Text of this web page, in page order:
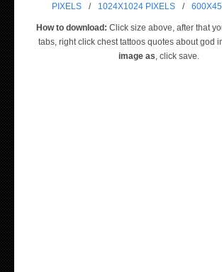
PIXELS
/ 1024X1024 PIXELS /
How to download: Click size above, after that
tabs, right click chest tattoos quotes about god
image as, click save.